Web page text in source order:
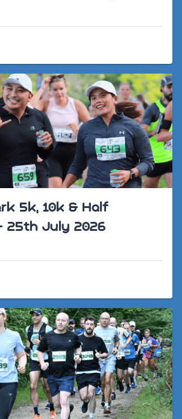
5k, 10k & Half
25th July 2026